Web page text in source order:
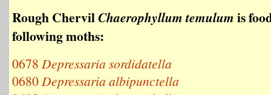
Rough ChervilChaerophyllum temulum is
following moths:
0678 Depressaria sordidatella
0680Depressaria albipunctella